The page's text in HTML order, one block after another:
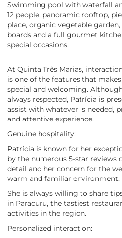
Swimming pool with waterfall
12 people, panoramic rooftop,
place, organic vegetable
boards and a full gourmet
special occasions.
At Quinta Três Marias,
is one of the features that
special and welcoming.
always respected, Patrícia is
assist with whatever is needed,
and attentive experience.
Genuine hospitality:
Patrícia is known for her
by the numerous 5-star reviews
detail and her concern for the
warm and familiar environment.
She is always willing to share
in Paracuru, the tastiest
activities in the region.
Personalized interaction: